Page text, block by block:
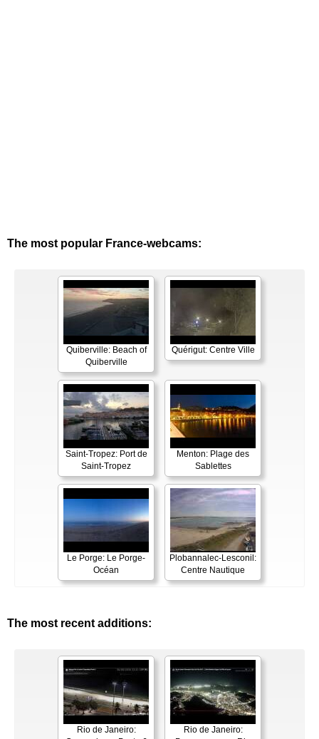
The most popular France-webcams:
Quiberville: Beach of
Quiberville
Quérigut: Centre Ville
Saint-Tropez: Port de
Saint-Tropez
Menton: Plage des
Sablettes
Le Porge: Le Porge-
Océan
Plobannalec-Lesconil:
Centre Nautique
The most recent additions:
Rio de Janeiro:
Rio de Janeiro: